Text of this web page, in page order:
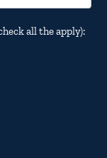
all the apply):